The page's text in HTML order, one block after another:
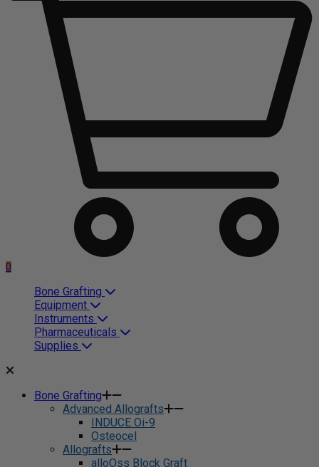
0
Bone Grafting
Equipment
Instruments
Pharmaceuticals
Supplies
Bone Grafting
Advanced Allografts
INDUCE Oi-9
Osteocel
Allografts
alloOss Block Graft